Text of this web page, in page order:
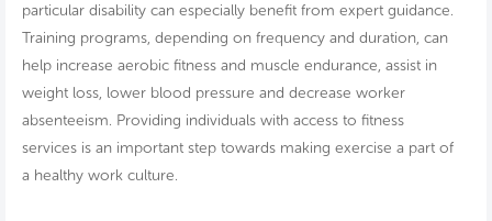
particular disability can especially benefit from expert guidance.
Training programs, depending on frequency and duration, can
help increase aerobic fitness and muscle endurance, assist in
weight loss, lower blood pressure and decrease worker
absenteeism. Providing individuals with access to fitness
services is an important step towards making exercise a part of
a healthy work culture.